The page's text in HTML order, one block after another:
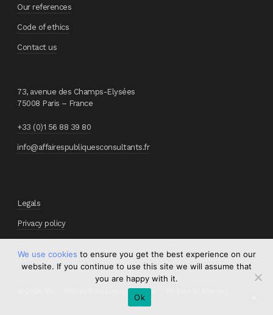
Our references
Code of ethics
Contact us
73, avenue des Champs-Elysées
75008 Paris – France
+33 (0)1 56 88 39 80
info@affairespubliquesconsultants.fr
Legals
Privacy policy
© 2026 APc - Affaires Publiques consultants. - Website by
We use cookies to ensure you get the best experience on our
website. If you continue to use this site we will assume that
you are happy with it.
Ok